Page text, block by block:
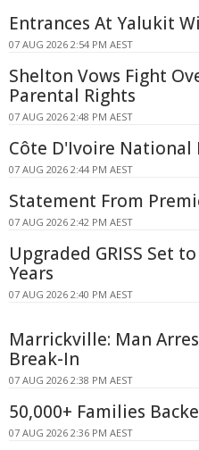
Entrances At Yalukit
07 AUG 2026 2:54 PM AEST
Shelton Vows Fight
Parental Rights
07 AUG 2026 2:48 PM AEST
Côte D'Ivoire National
07 AUG 2026 2:44 PM AEST
Statement From
07 AUG 2026 2:42 PM AEST
Upgraded GRISS Set
Years
07 AUG 2026 2:40 PM AEST
Marrickville: Man
Break-In
07 AUG 2026 2:38 PM AEST
50,000+ Families
07 AUG 2026 2:36 PM AEST